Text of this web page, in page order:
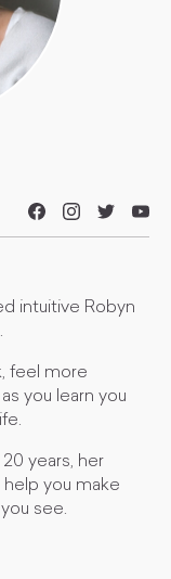
intuitive Robyn
feel more
you learn you
years, her
you make
see.